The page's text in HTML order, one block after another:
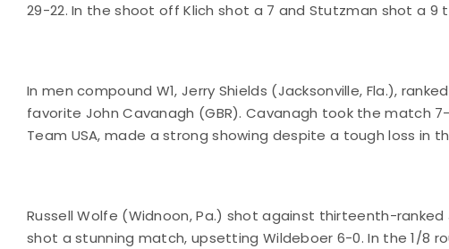
29-22. In the shoot off Klich shot a 7 and Stutzman shot a 9
In men compound W1, Jerry Shields (Jacksonville, Fla.),
favorite John Cavanagh (GBR). Cavanagh took the match
Team USA, made a strong showing despite a tough loss in
Russell Wolfe (Widnoon, Pa.) shot against thirteenth-ranked
shot a stunning match, upsetting Wildeboer 6-0. In the 1/8